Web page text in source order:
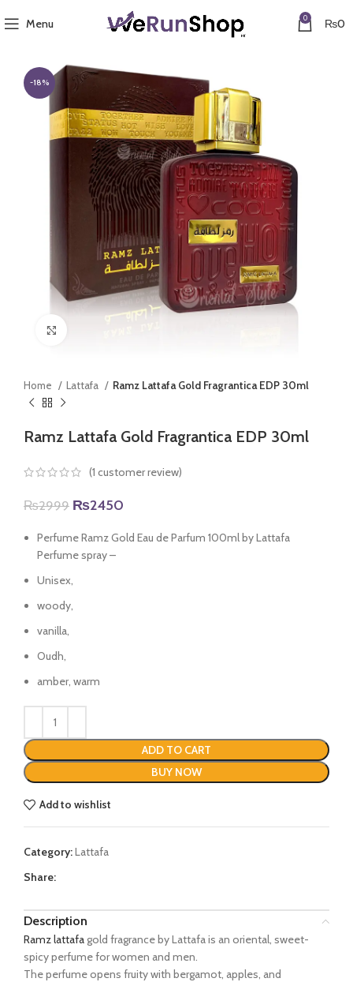
Menu 0 ₨0
-18%
Home Lattafa Ramz Lattafa Gold Fragrantica EDP 30ml
Ramz Lattafa Gold Fragrantica EDP 30ml
(1 customer review)
₨2999 Original
was:
₨2999.
₨2450
is:
Perfume Ramz Gold Eau de Parfum 100ml by Lattafa
Perfume spray –
Unisex,
woody,
vanilla,
Oudh,
amber, warm
ADD TO CART
BUY NOW
Add to wishlist
Category:Lattafa
Share:
Description
Ramz lattafagold fragrance by Lattafa is an oriental, sweet-
spicy perfume for women and men.
The perfume opens fruity with bergamot, apples, and